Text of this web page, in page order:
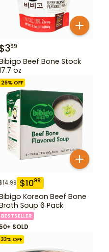
$399
Beef Bone Stock
oz
26% OFF
14.99 $1099
Korean Beef Bone
Soup 6 Pack
BESTSELLER
50+ SOLD
33% OFF